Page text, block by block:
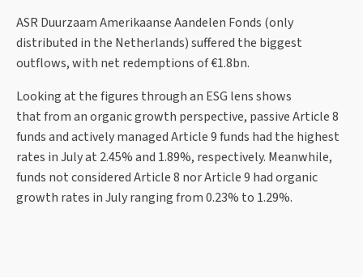
ASR Duurzaam Amerikaanse Aandelen Fonds (only
distributed in the Netherlands) suffered the biggest
outflows, with net redemptions of €1.8bn.
Looking at the figures through an ESG lens shows
that from an organic growth perspective, passive Article 8
funds and actively managed Article 9 funds had the highest
rates in July at 2.45% and 1.89%, respectively. Meanwhile,
funds not considered Article 8 nor Article 9 had organic
growth rates in July ranging from 0.23% to 1.29%.